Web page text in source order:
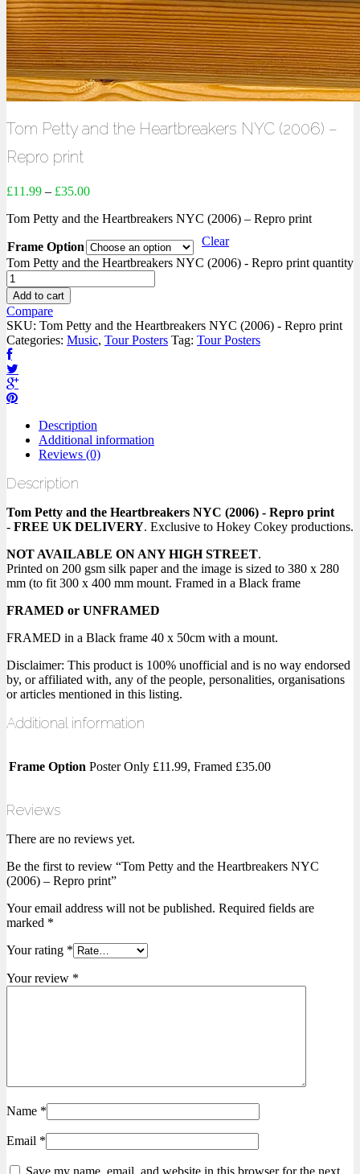
Tom Petty and the Heartbreakers NYC (2006) –
Repro print
£11.99 – £35.00
Tom Petty and the Heartbreakers NYC (2006) – Repro print
Frame Option
Clear
Tom Petty and the Heartbreakers NYC (2006) - Repro print quantity
Add to cart
Compare
SKU: Tom Petty and the Heartbreakers NYC (2006) - Repro print
Categories: Music, Tour Posters Tag: Tour Posters
Description
Additional information
Reviews (0)
Description
Tom Petty and the Heartbreakers NYC (2006) - Repro print
- FREE UK DELIVERY. Exclusive to Hokey Cokey productions.
NOT AVAILABLE ON ANY HIGH STREET.
Printed on 200 gsm silk paper and the image is sized to 380 x 280
mm (to fit 300 x 400 mm mount. Framed in a Black frame
FRAMED or UNFRAMED
FRAMED in a Black frame 40 x 50cm with a mount.
Disclaimer: This product is 100% unofficial and is no way endorsed
by, or affiliated with, any of the people, personalities, organisations
or articles mentioned in this listing.
Additional information
Frame Option Poster Only £11.99, Framed £35.00
Reviews
There are no reviews yet.
Be the first to review “Tom Petty and the Heartbreakers NYC
(2006) – Repro print”
Your email address will not be published. Required fields are
marked *
Your rating *
Your review *
Name *
Email *